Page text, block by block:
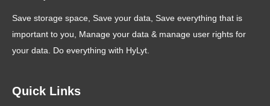
Save storage space, Save your data, Save everything that is
important to you, Manage your data & manage user rights for
your data. Do everything with HyLyt.
Quick Links